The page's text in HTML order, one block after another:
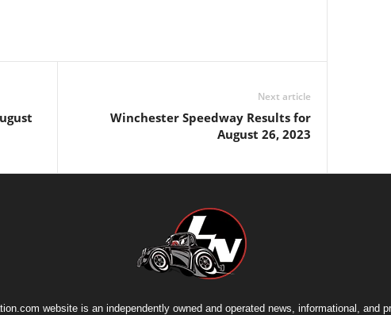
Next article
Winchester Speedway Results for
August 26, 2023
website is an independently owned and operated news, informational, and